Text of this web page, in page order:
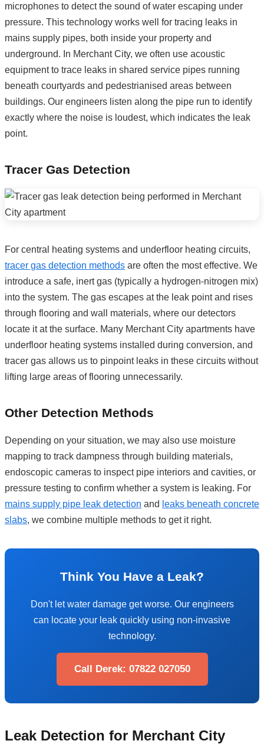
microphones to detect the sound of water escaping under
pressure. This technology works well for tracing leaks in
mains supply pipes, both inside your property and
underground. In Merchant City, we often use acoustic
equipment to trace leaks in shared service pipes running
beneath courtyards and pedestrianised areas between
buildings. Our engineers listen along the pipe run to identify
exactly where the noise is loudest, which indicates the leak
point.
Tracer Gas Detection
For central heating systems and underfloor heating circuits,
tracer gas detection methods are often the most effective. We
introduce a safe, inert gas (typically a hydrogen-nitrogen mix)
into the system. The gas escapes at the leak point and rises
through flooring and wall materials, where our detectors
locate it at the surface. Many Merchant City apartments have
underfloor heating systems installed during conversion, and
tracer gas allows us to pinpoint leaks in these circuits without
lifting large areas of flooring unnecessarily.
Other Detection Methods
Depending on your situation, we may also use moisture
mapping to track dampness through building materials,
endoscopic cameras to inspect pipe interiors and cavities, or
pressure testing to confirm whether a system is leaking. For
mains supply pipe leak detection and leaks beneath concrete
slabs, we combine multiple methods to get it right.
Think You Have a Leak?
Don't let water damage get worse. Our engineers
can locate your leak quickly using non-invasive
technology.
Call Derek: 07822 027050
Leak Detection for Merchant City